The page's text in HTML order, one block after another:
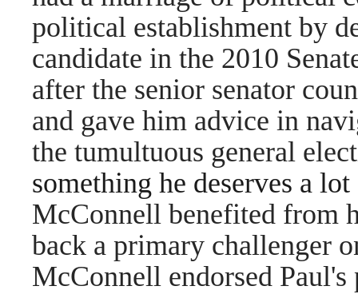
political establishment by
candidate in the 2010
after the senior senator
and gave him advice in
the tumultuous general
something he deserves a
McConnell benefited from
back a primary challenger
McConnell endorsed